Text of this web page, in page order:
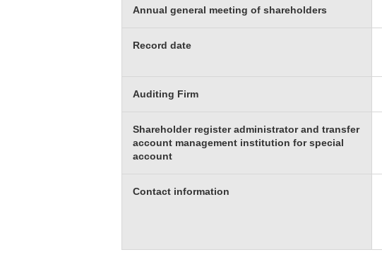
Annual general meeting of shareholders
Record date
Auditing Firm
Shareholder register administrator and transfer
account management institution for special
account
Contact information